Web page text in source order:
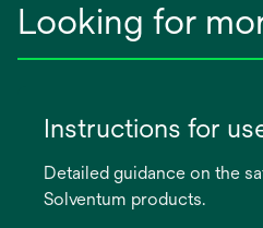
Looking for
Instructions for
Detailed guidance on the
Solventum products.